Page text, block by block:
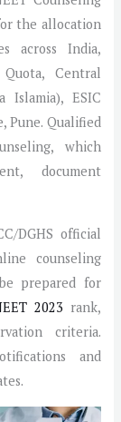
the allocation
across India,
Central
Islamia), ESIC
Pune. Qualified
which
document
DGHS official
counseling
prepared for
2023 rank,
criteria.
and